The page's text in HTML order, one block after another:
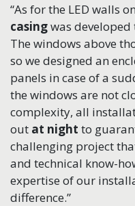
“As for the LED walls
casingwas
The windows above
so we designed an
panels in case of a
the windows are not
complexity, all
out at night to
challenging project
and technical know-
expertise of our
difference.”